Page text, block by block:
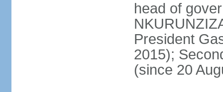
head of
President
2015);
(since 20